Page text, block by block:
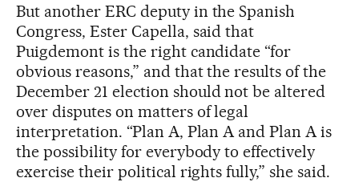
But another ERC deputy in the Spanish
Congress, Ester Capella, said that
Puigdemont is the right candidate “for
obvious reasons,” and that the results of the
December 21 election should not be altered
over disputes on matters of legal
interpretation. “Plan A, Plan A and Plan A is
the possibility for everybody to effectively
exercise their political rights fully,” she said.